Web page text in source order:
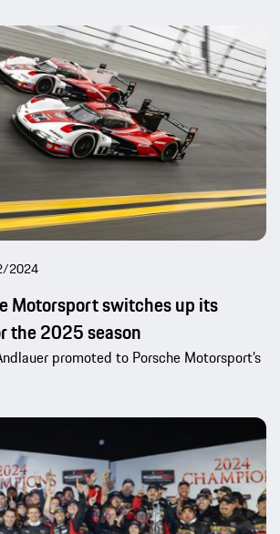
2024
Motorsport switches up its
the 2025 season
promoted to Porsche Motorsport’s